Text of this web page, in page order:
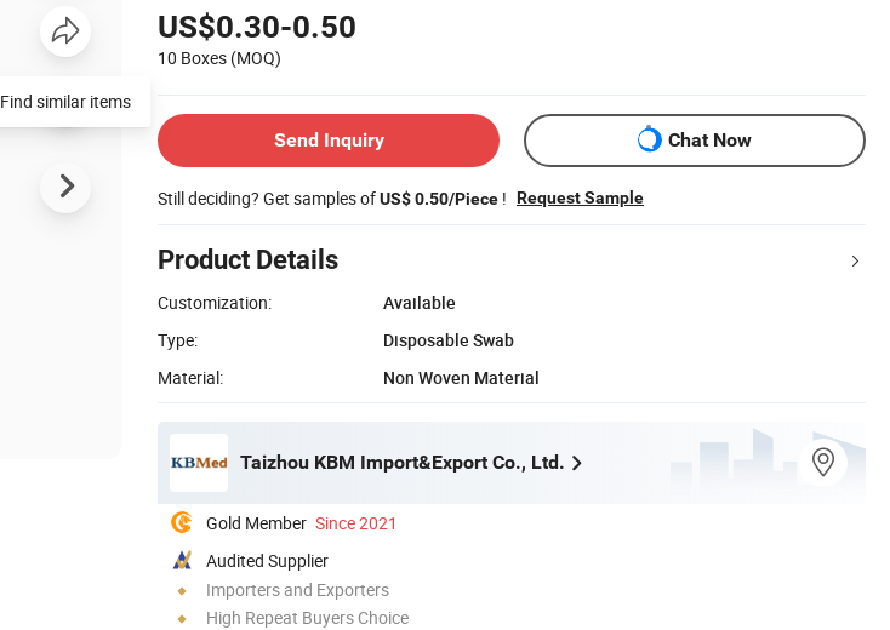
US$0.30-0.50
10 Boxes (MOQ)
Send Inquiry Chat Now
Still deciding? Get samples ofUS$ 0.50/Piece ! Request Sample
Product Details
Customization:
Available
Type:
Disposable Swab
Material:
Non Woven Material
Taizhou KBM Import&Export Co., Ltd.
Gold Member Since 2021
Audited Supplier
Importers and Exporters
High Repeat Buyers Choice
Find similar items